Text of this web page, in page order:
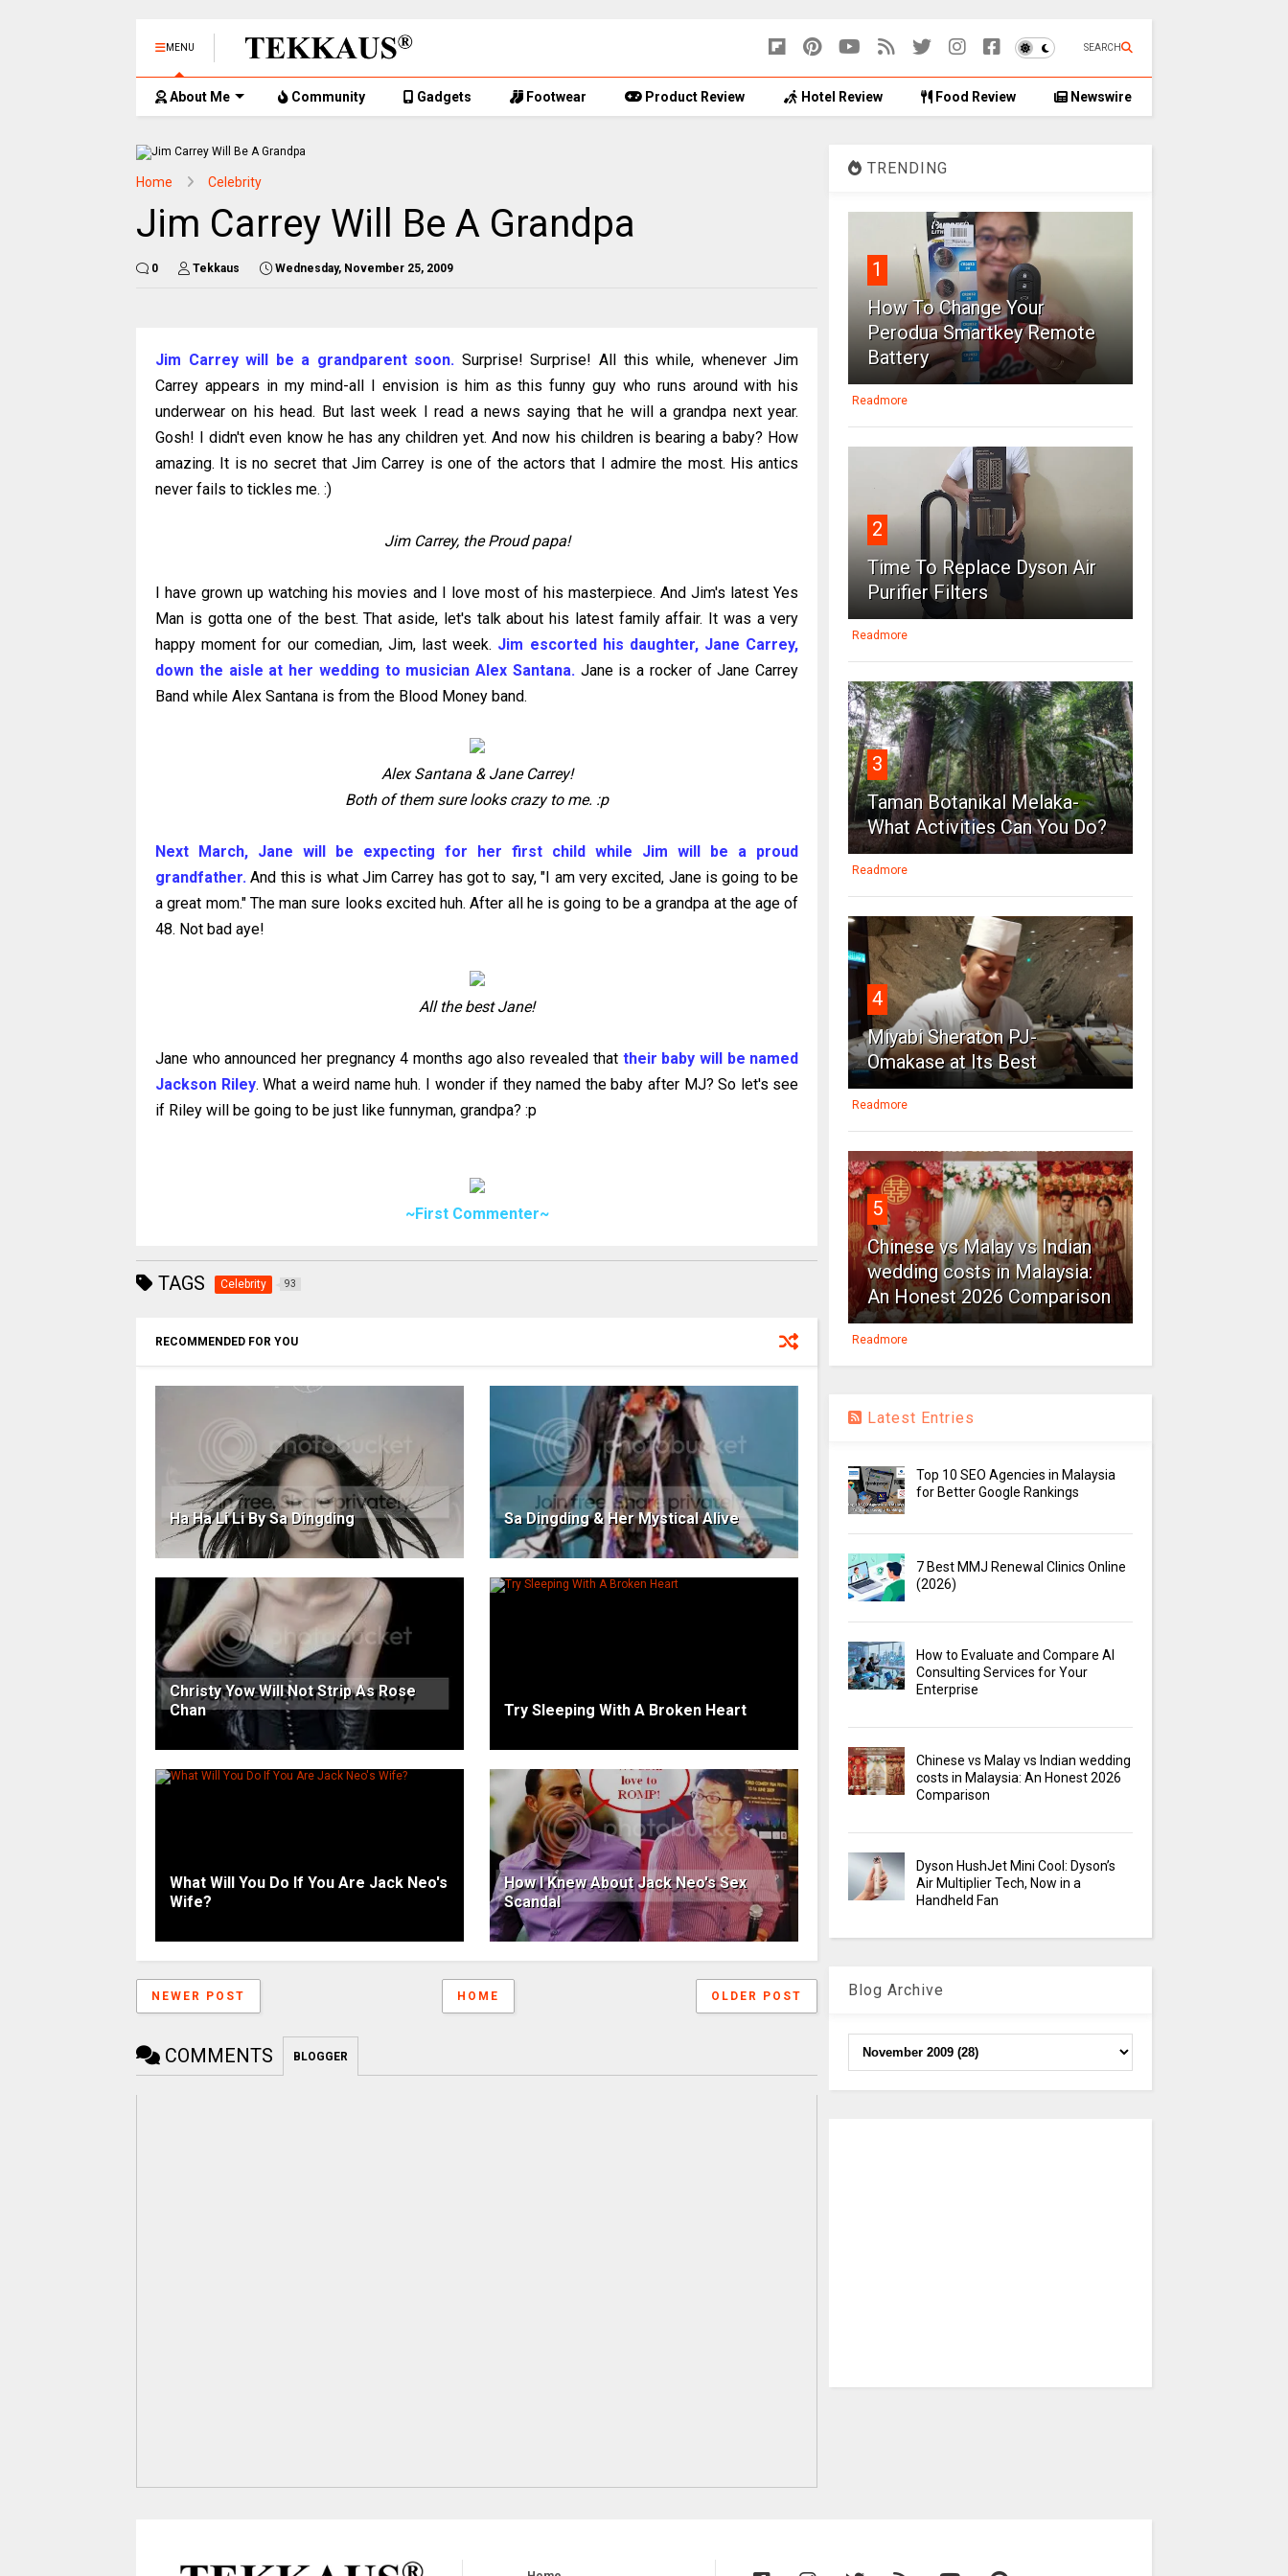
MENU SEARCH
About Me Community Gadgets Footwear Product Review Hotel Review Food Review Newswire
Home Celebrity
Jim Carrey Will Be A Grandpa
0 Tekkaus Wednesday, November 25, 2009
Jim Carrey will be a grandparent soon. Surprise! Surprise! All this while, whenever Jim
Carrey appears in my mind-all I envision is him as this funny guy who runs around with his
underwear on his head. But last week I read a news saying that he will a grandpa next year.
Gosh! I didn't even know he has any children yet. And now his children is bearing a baby? How
amazing. It is no secret that Jim Carrey is one of the actors that I admire the most. His antics
never fails to tickles me. :)
Jim Carrey, the Proud papa!
I have grown up watching his movies and I love most of his masterpiece. And Jim's latest Yes
Man is gotta one of the best. That aside, let's talk about his latest family affair. It was a very
happy moment for our comedian, Jim, last week. Jim escorted his daughter, Jane Carrey,
down the aisle at her wedding to musician Alex Santana.Jane is a rocker of Jane Carrey
Band while Alex Santana is from the Blood Money band.
Alex Santana & Jane Carrey!
Both of them sure looks crazy to me. :p
Next March, Jane will be expecting for her first child while Jim will be a proud
grandfather. And this is what Jim Carrey has got to say, "I am very excited, Jane is going to be
a great mom." The man sure looks excited huh. After all he is going to be a grandpa at the age of
48. Not bad aye!
All the best Jane!
Jane who announced her pregnancy 4 months ago also revealed that their baby will be named
Jackson Riley. What a weird name huh. I wonder if they named the baby after MJ? So let's see
if Riley will be going to be just like funnyman, grandpa? :p
~First Commenter~
TAGS Celebrity 93
RECOMMENDED FOR YOU
Ha Ha Li Li By Sa Dingding Sa Dingding & Her Mystical Alive
Christy Yow Will Not Strip As Rose
Chan
Try Sleeping With A Broken Heart
What Will You Do If You Are Jack Neo's
Wife?
How I Knew About Jack Neo's Sex
Scandal
NEWER POST OLDER POST
HOME
COMMENTS BLOGGER
TRENDING
1
How To Change Your
Perodua Smartkey Remote
Battery
Readmore
2
Time To Replace Dyson Air
Purifier Filters
Readmore
3
Taman Botanikal Melaka-
What Activities Can You Do?
Readmore
4
Miyabi Sheraton PJ-
Omakase at Its Best
Readmore
5
Chinese vs Malay vs Indian
wedding costs in Malaysia:
An Honest 2026 Comparison
Readmore
Latest Entries
Top 10 SEO Agencies in Malaysia
for Better Google Rankings
7 Best MMJ Renewal Clinics Online
(2026)
How to Evaluate and Compare AI
Consulting Services for Your
Enterprise
Chinese vs Malay vs Indian wedding
costs in Malaysia: An Honest 2026
Comparison
Dyson HushJet Mini Cool: Dyson’s
Air Multiplier Tech, Now in a
Handheld Fan
Blog Archive